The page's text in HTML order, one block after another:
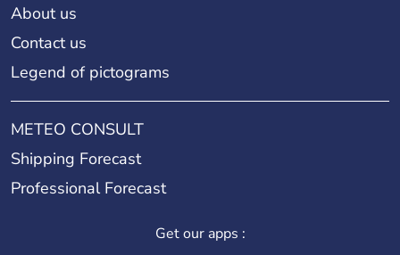
About us
Contact us
Legend of pictograms
METEO CONSULT
Shipping Forecast
Professional Forecast
Get our apps :